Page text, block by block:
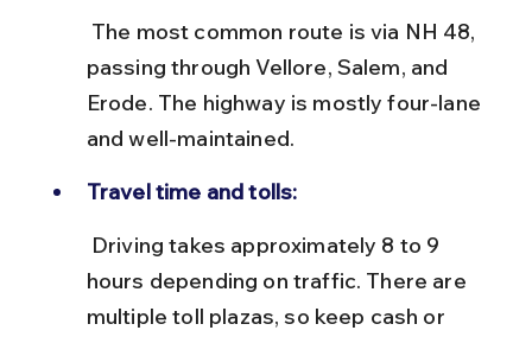
passing through Vellore, Salem, and
Erode. The highway is mostly four-lane
and well-maintained.
Travel time and tolls:
hours depending on traffic. There are
multiple toll plazas, so keep cash or